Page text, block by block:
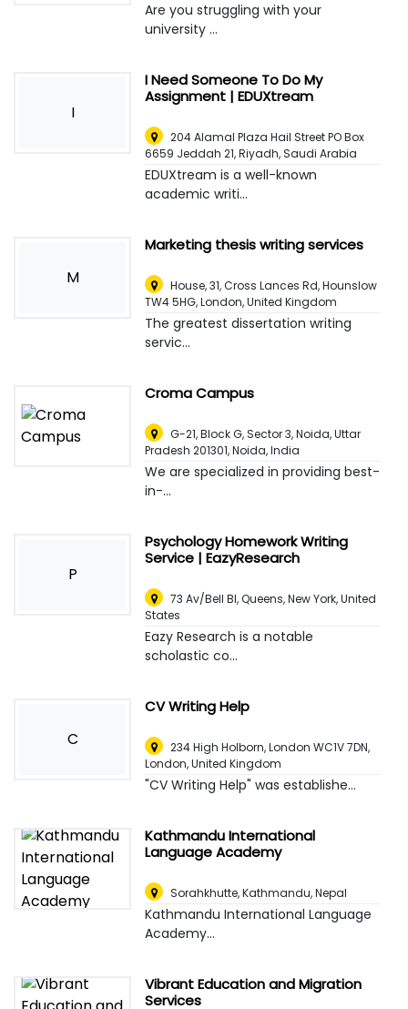
Are you struggling with your
university ...
I
I Need Someone To Do My
Assignment | EDUXtream
204 Alamal Plaza Hail Street PO Box
6659 Jeddah 21,Riyadh, Saudi Arabia
EDUXtream is a well-known
academic writi...
M
Marketing thesis writing services
House, 31, Cross Lances Rd, Hounslow
TW4 5HG,London, United Kingdom
The greatest dissertation writing
servic...
Croma Campus
G-21, Block G, Sector 3, Noida, Uttar
Pradesh 201301,Noida, India
We are specialized in providing best-
in-...
P
Psychology Homework Writing
Service | EazyResearch
73 Av/Bell Bl, Queens,New York, United
States
Eazy Research is a notable
scholastic co...
C
CV Writing Help
234 High Holborn, London WC1V 7DN,
London, United Kingdom
"CV Writing Help" was establishe...
Kathmandu International
Language Academy
Sorahkhutte,Kathmandu, Nepal
Kathmandu International Language
Academy...
Vibrant Education and Migration
Services